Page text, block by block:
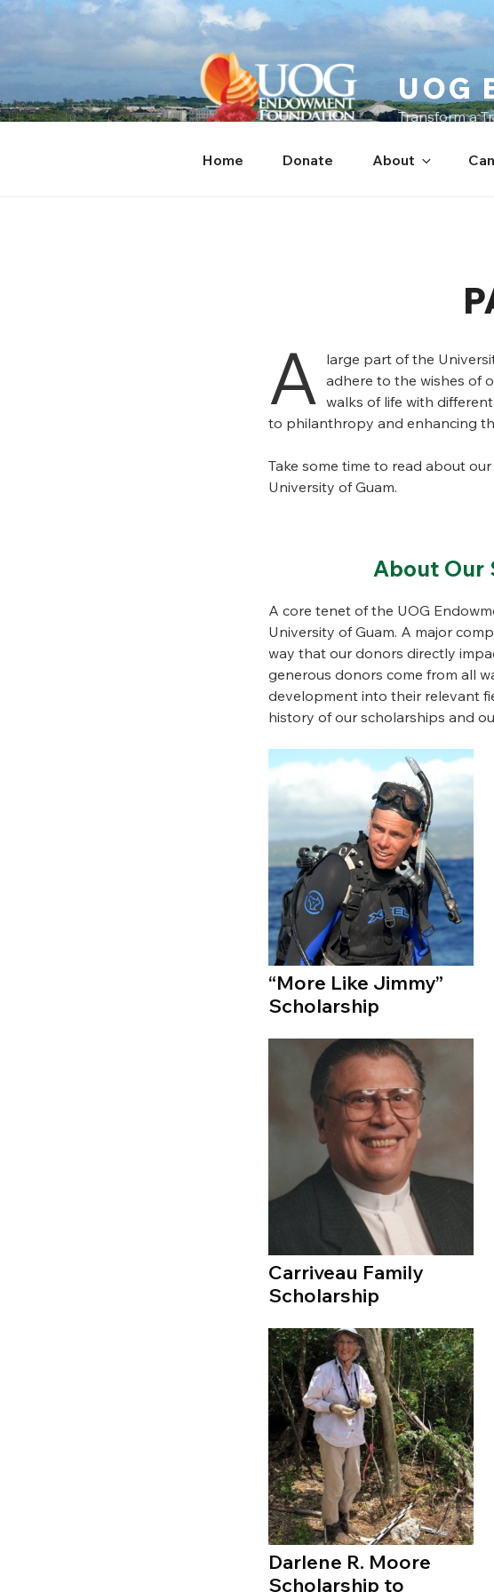
content
Skip
UOG
Transform a
Home Donate About
A
large part of the
adhere to the wishes of
walks of life with
to philanthropy and enhancing
Take some time to read about
University of Guam.
About Our
A core tenet of the UOG
University of Guam. A major
way that our donors directly
generous donors come from all
development into their relevant
history of our scholarships and
“More Like Jimmy”
Scholarship
Carriveau Family
Scholarship
Darlene R. Moore
Scholarship to